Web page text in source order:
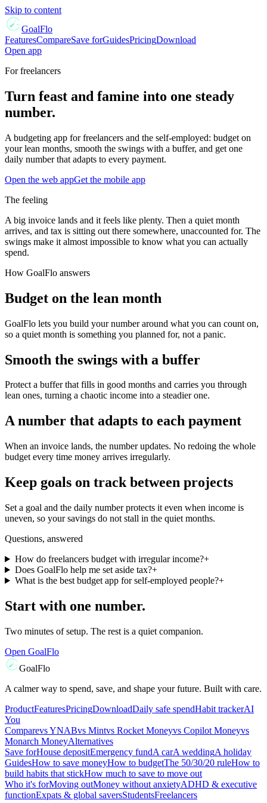
Skip to content
GoalFlo
FeaturesCompareSave forGuidesPricingDownload
Open app
Forfreelancers
Turn feast and famine into one steady
number.
A budgeting app for freelancers and the self-employed: budget on
your lean months, smooth the swings with a buffer, and get one
daily number that adapts to every payment.
Open the web appGet the mobile app
The feeling
A big invoice lands and it feels like plenty. Then a quiet month
arrives, and tax is sitting out there somewhere, unaccounted for. The
swings make it almost impossible to know what you can actually
spend.
How GoalFlo answers
Budget on the lean month
GoalFlo lets you build your number around what you can count on,
so a quiet month is something you planned for, not a panic.
Smooth the swings with a buffer
Protect a buffer that fills in good months and carries you through
lean ones, turning a chaotic income into a steadier one.
A number that adapts to each payment
When an invoice lands, the number updates. No redoing the whole
budget every time money arrives irregularly.
Keep goals on track between projects
Set a goal and the daily number protects it even when income is
uneven, so your savings do not stall in the quiet months.
Questions, answered
How do freelancers budget with irregular income?+
Does GoalFlo help me set aside tax?+
What is the best budget app for self-employed people?+
Start with one number.
Two minutes of setup. The rest is a quiet companion.
Open GoalFlo
GoalFlo
A calmer way to spend, save, and shape your future. Built with care.
ProductFeaturesPricingDownloadDaily safe spendHabit trackerAI
You
ComparevsYNABvs Mintvs Rocket Moneyvs Copilot Moneyvs
Monarch MoneyAlternatives
Save forHouse depositEmergency fundA carA weddingA holiday
GuidesHow to save moneyHow to budgetThe 50/30/20 ruleHow to
build habits that stickHow much to save to move out
Who it's forMoving outMoney without anxietyADHD & executive
functionExpats & global saversStudentsFreelancers